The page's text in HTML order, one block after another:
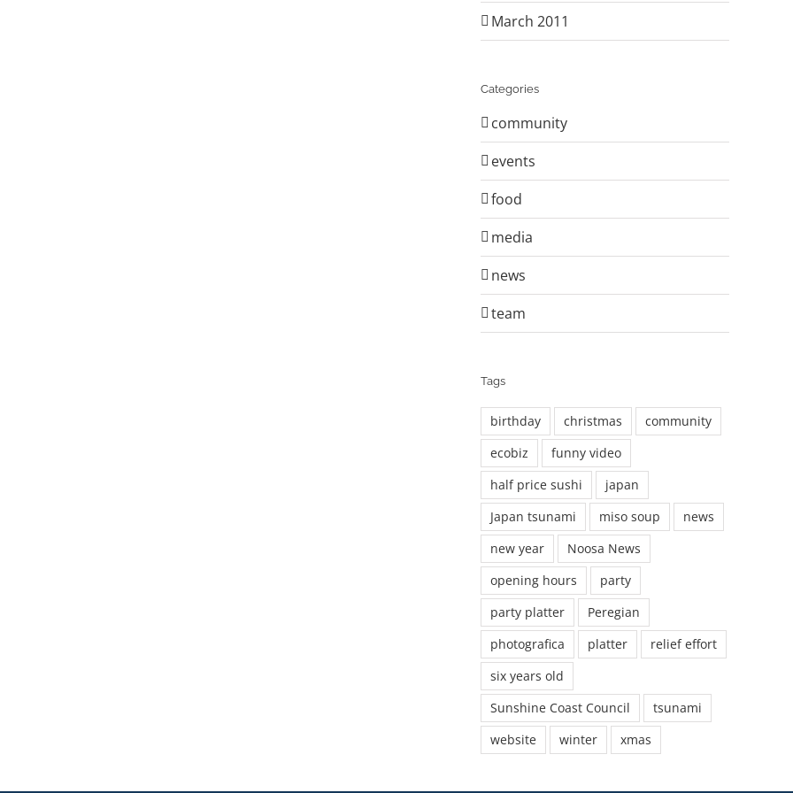
March 2011
Categories
community
events
food
media
news
team
Tags
birthday christmas
community
ecobiz
funny video
half price sushi
japan
Japan tsunami
miso soup
news
new year
Noosa News
opening hours
party
party platter
Peregian
photografica
platter
relief effort
six years old
Sunshine Coast Council
tsunami
website
winter xmas